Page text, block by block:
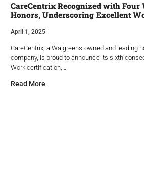
CareCentrix Recognized with Four
Honors, Underscoring Excellent
April 1, 2025
CareCentrix, a Walgreens-owned and leading
company, is proud to announce its sixth
Work certification,…
Read More